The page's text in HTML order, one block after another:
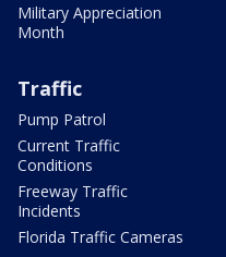
Military Appreciation
Month
Traffic
Pump Patrol
Current Traffic
Conditions
Freeway Traffic
Incidents
Florida Traffic Cameras